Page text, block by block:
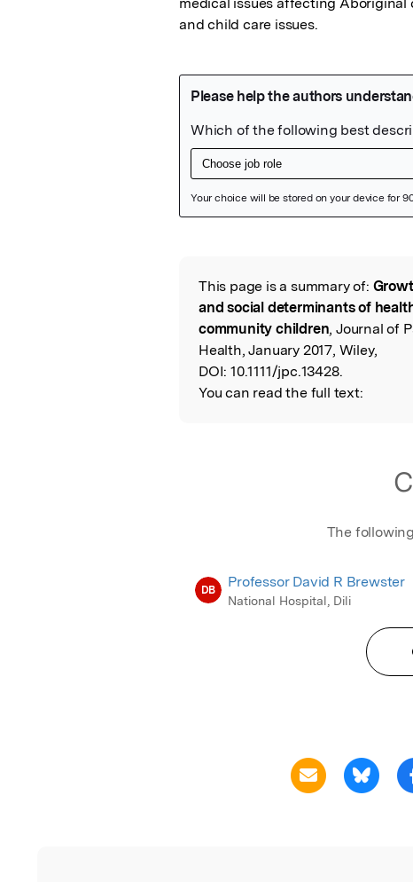
and child care issues.
Read the Original
This page is a summary of:
and social determinants of
community children, Journal of
Health, January 2017, Wiley,
DOI: 10.1111/jpc.13428.
You can read the full text:
The
DB Professor David R Brewster
National Hospital, Dili